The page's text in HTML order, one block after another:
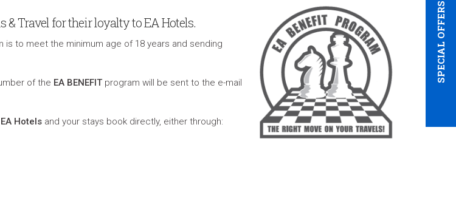
SPECIAL OFFERS
& Travel for their loyalty to EA Hotels.
is to meet the minimum age of 18 years and sending
of the EA BENEFIT program will be sent to the e-mail
EA Hotels and your stays book directly, either through: